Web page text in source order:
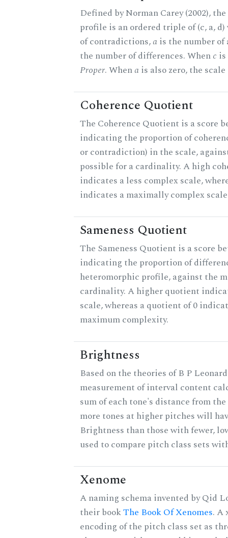
Defined by Norman Carey (2002),
profile is an ordered triple of (c, a,
of contradictions,a is the number
the number of differences. Whenc
Proper. Whena is also zero, the
Coherence Quotient
The Coherence Quotient is a score
indicating the proportion of
or contradiction) in the scale,
possible for a cardinality. A high
indicates a less complex scale,
indicates a maximally complex
Sameness Quotient
The Sameness Quotient is a score
indicating the proportion of
heteromorphic profile, against the
cardinality. A higher quotient
scale, whereas a quotient of 0
maximum complexity.
Brightness
Based on the theories of B P
measurement of interval content
sum of each tone's distance from
more tones at higher pitches will
Brightness than those with fewer,
used to compare pitch class sets
Xenome
A naming schema invented by Qid
their bookThe Book Of Xenomes. A
encoding of the pitch class set as